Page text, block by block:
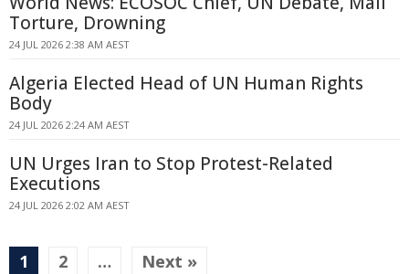
Torture, Drowning
24 JUL 2026 2:38 AM AEST
Algeria Elected Head of UN Human Rights
Body
24 JUL 2026 2:24 AM AEST
UN Urges Iran to Stop Protest-Related
Executions
24 JUL 2026 2:02 AM AEST
1 2 … Next »